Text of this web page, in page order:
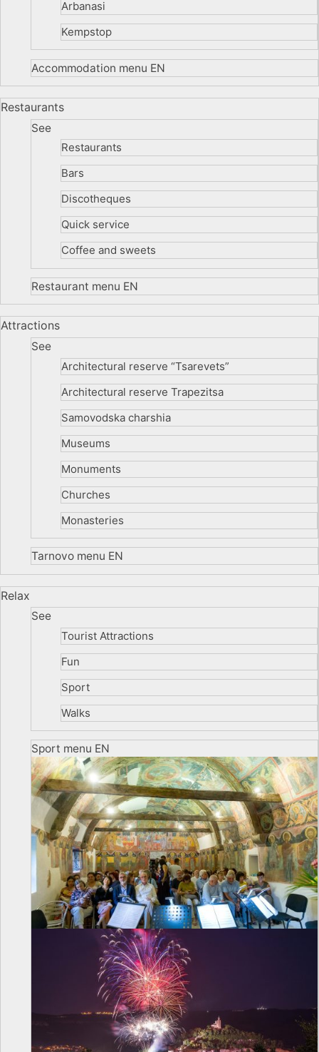
Arbanasi
Kempstop
Accommodation menu EN
Restaurants
See
Restaurants
Bars
Discotheques
Quick service
Coffee and sweets
Restaurant menu EN
Attractions
See
Architectural reserve “Tsarevets”
Architectural reserve Trapezitsa
Samovodska charshia
Museums
Monuments
Churches
Monasteries
Tarnovo menu EN
Relax
See
Tourist Attractions
Fun
Sport
Walks
Sport menu EN